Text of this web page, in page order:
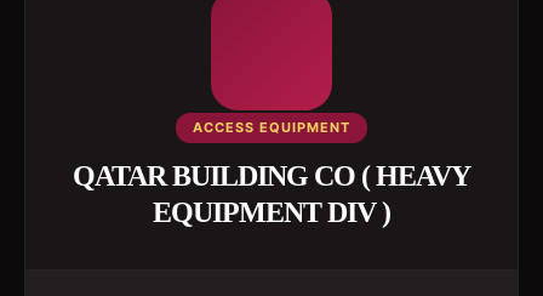
ACCESS EQUIPMENT
QATAR BUILDING CO ( HEAVY
EQUIPMENT DIV )